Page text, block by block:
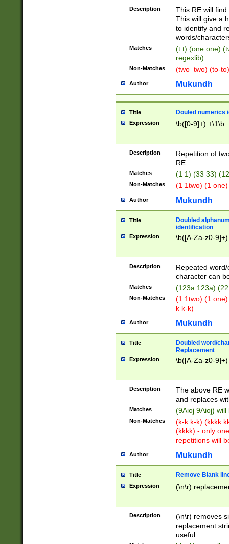
Description
This RE will
This will give a
to identify and
words/
Matches
(t t) (one one)
regexlib)
Non-Matches (two_two) (to-
Author Mukundh
Title Douled numerics
Expression \b([0-9]+) +\1\b
Description
Repetition of
RE.
Matches (1 1) (33 33)
Non-Matches (1 1two) (1
Author Mukundh
Title
Doubled
identification
Expression \b([A-Za-z0-
Description
Repeated
character can
Matches (123a 123a)
Non-Matches
(1 1two) (1
k k-k)
Author Mukundh
Title
Doubled word/
Replacement
Expression \b([A-Za-z0-
Description
The above RE
and replaces
Matches (9Aioj 9Aioj)
Non-Matches
(k-k k-k) (kkkk
(kkkk) - only
repetitions will
Author Mukundh
Title Remove Blank
Expression (\n\r)
Description
(\n\r) removes
replacement
useful